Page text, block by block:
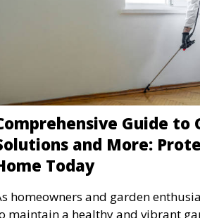
Guide to
and More:
Today
homeowners and garden
maintain a healthy and vibrant